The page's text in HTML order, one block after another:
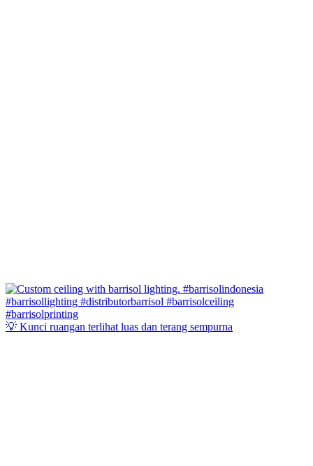
💡 Kunci ruangan terlihat luas dan terang sempurna